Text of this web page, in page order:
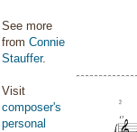
See more
from Connie
Stauffer.
Visit
composer's
personal